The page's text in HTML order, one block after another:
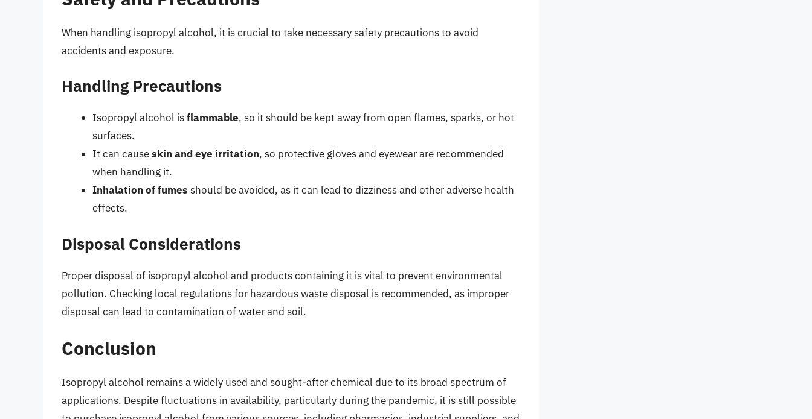
When handling isopropyl alcohol, it is crucial to take necessary safety precautions to avoid
accidents and exposure.
Handling Precautions
Isopropyl alcohol isflammable, so it should be kept away from open flames, sparks, or hot
surfaces.
It can causeskin and eye irritation, so protective gloves and eyewear are recommended
when handling it.
Inhalation of fumes should be avoided, as it can lead to dizziness and other adverse health
effects.
Disposal Considerations
Proper disposal of isopropyl alcohol and products containing it is vital to prevent environmental
pollution. Checking local regulations for hazardous waste disposal is recommended, as improper
disposal can lead to contamination of water and soil.
Conclusion
Isopropyl alcohol remains a widely used and sought-after chemical due to its broad spectrum of
applications. Despite fluctuations in availability, particularly during the pandemic, it is still possible